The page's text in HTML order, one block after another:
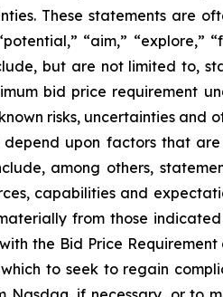
These statements are
“aim,” “explore,”
but are not limited to,
bid price requirement
risks, uncertainties and
upon factors that are
among others,
capabilities and
from those
the Bid Price
to seek to regain